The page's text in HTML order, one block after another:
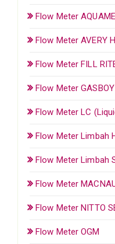
Flow Meter
Flow Meter AVERY
Flow Meter FILL
Flow Meter GASBOY
Flow Meter LC
Flow Meter Limbah
Flow Meter Limbah
Flow Meter
Flow Meter NITTO
Flow Meter OGM